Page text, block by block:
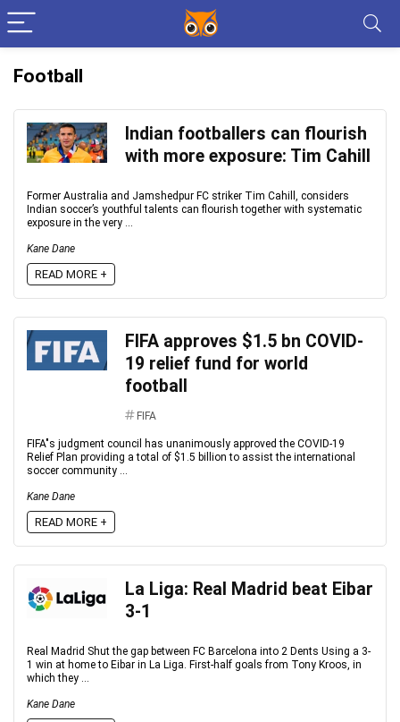
Football
Indian footballers can flourish
with more exposure: Tim Cahill
Former Australia and Jamshedpur FC striker Tim Cahill, considers
Indian soccer’s youthful talents can flourish together with systematic
exposure in the very ...
Kane Dane
READ MORE +
FIFA approves $1.5 bn COVID-
19 relief fund for world
football
FIFA
FIFA"s judgment council has unanimously approved the COVID-19
Relief Plan providing a total of $1.5 billion to assist the international
soccer community ...
Kane Dane
READ MORE +
La Liga: Real Madrid beat Eibar
3-1
Real Madrid Shut the gap between FC Barcelona into 2 Dents Using a 3-
1 win at home to Eibar in La Liga. First-half goals from Tony Kroos, in
which they ...
Kane Dane